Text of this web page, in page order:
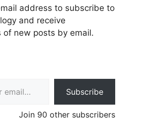
address to subscribe to
and receive
of new posts by email.
Subscribe
Join 90 other subscribers